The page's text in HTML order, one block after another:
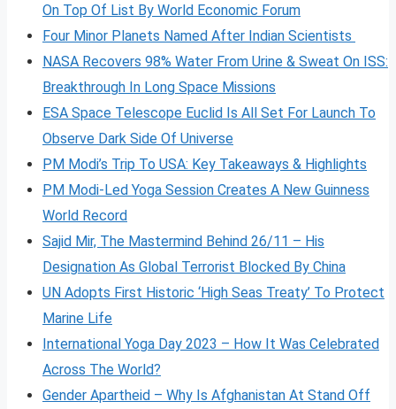
On Top Of List By World Economic Forum
Four Minor Planets Named After Indian Scientists
NASA Recovers 98% Water From Urine & Sweat On ISS:
Breakthrough In Long Space Missions
ESA Space Telescope Euclid Is All Set For Launch To
Observe Dark Side Of Universe
PM Modi’s Trip To USA: Key Takeaways & Highlights
PM Modi-Led Yoga Session Creates A New Guinness
World Record
Sajid Mir, The Mastermind Behind 26/11 – His
Designation As Global Terrorist Blocked By China
UN Adopts First Historic ‘High Seas Treaty’ To Protect
Marine Life
International Yoga Day 2023 – How It Was Celebrated
Across The World?
Gender Apartheid – Why Is Afghanistan At Stand Off